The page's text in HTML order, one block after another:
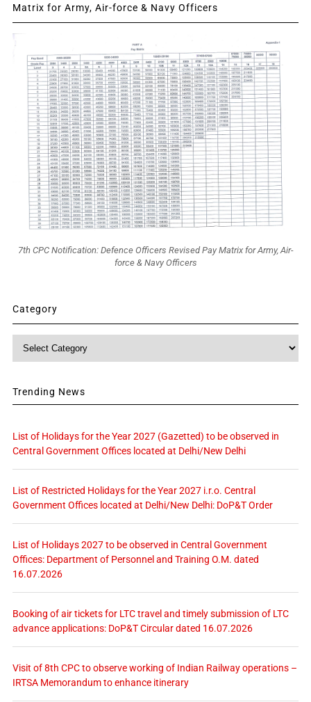
Matrix for Army, Air-force & Navy Officers
7th CPC Notification: Defence Officers Revised Pay Matrix for Army, Air-
force & Navy Officers
Category
Category
Trending News
List of Holidays for the Year 2027 (Gazetted) to be observed in
Central Government Offices located at Delhi/New Delhi
List of Restricted Holidays for the Year 2027 i.r.o. Central
Government Offices located at Delhi/New Delhi: DoP&T Order
List of Holidays 2027 to be observed in Central Government
Offices: Department of Personnel and Training O.M. dated
16.07.2026
Booking of air tickets for LTC travel and timely submission of LTC
advance applications: DoP&T Circular dated 16.07.2026
Visit of 8th CPC to observe working of Indian Railway operations –
IRTSA Memorandum to enhance itinerary